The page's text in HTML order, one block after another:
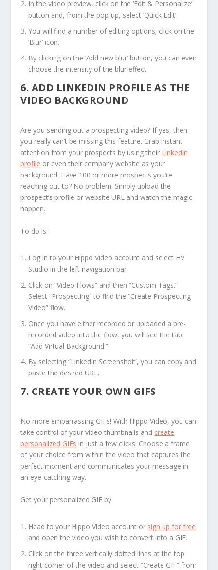
In the video preview, click on the ‘Edit & Personalize’
button and, from the pop-up, select ‘Quick Edit’.
You will find a number of editing options; click on the
‘Blur’ icon.
By clicking on the ‘Add new blur’ button, you can even
choose the intensity of the blur effect.
6. ADD LINKEDIN PROFILE AS THE
VIDEO BACKGROUND
Are you sending out a prospecting video? If yes, then
you really can’t be missing this feature. Grab instant
attention from your prospects by using their LinkedIn
profile or even their company website as your
background. Have 100 or more prospects you’re
reaching out to? No problem. Simply upload the
prospect’s profile or website URL and watch the magic
happen.
To do is:
Log in to your Hippo Video account and select HV
Studio in the left navigation bar.
Click on “Video Flows” and then “Custom Tags.”
Select “Prospecting” to find the “Create Prospecting
Video” flow.
Once you have either recorded or uploaded a pre-
recorded video into the flow, you will see the tab
“Add Virtual Background.”
By selecting “LinkedIn Screenshot”, you can copy and
paste the desired URL.
7. CREATE YOUR OWN GIFS
No more embarrassing GIFs! With Hippo Video, you can
take control of your video thumbnails and create
personalized GIFs in just a few clicks. Choose a frame
of your choice from within the video that captures the
perfect moment and communicates your message in
an eye-catching way.
Get your personalized GIF by:
Head to your Hippo Video account or sign up for free
and open the video you wish to convert into a GIF.
Click on the three vertically dotted lines at the top
right corner of the video and select “Create GIF” from